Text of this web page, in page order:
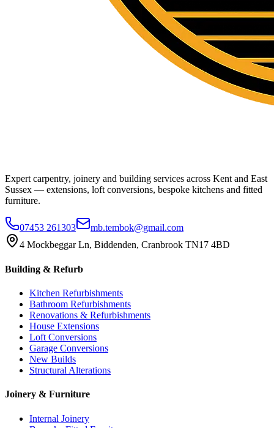
Expert carpentry, joinery and building services across Kent and East
Sussex — extensions, loft conversions, bespoke kitchens and fitted
furniture.
07453 261303
mb.tembok@gmail.com
4 Mockbeggar Ln, Biddenden, Cranbrook TN17 4BD
Building & Refurb
Kitchen Refurbishments
Bathroom Refurbishments
Renovations & Refurbishments
House Extensions
Loft Conversions
Garage Conversions
New Builds
Structural Alterations
Joinery & Furniture
Internal Joinery